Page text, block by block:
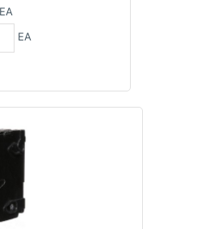
EA
EA